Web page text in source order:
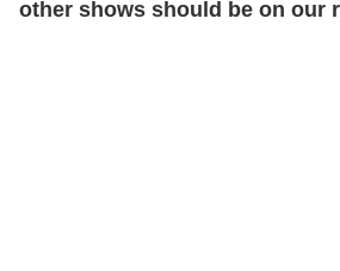
other shows should be on our